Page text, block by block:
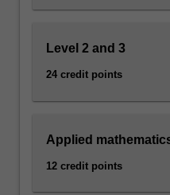
Level 2 and 3
24 credit points
Applied
12 credit points